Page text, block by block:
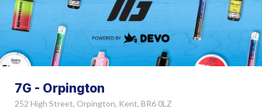
7G - Orpington
252 High Street, Orpington, Kent, BR6 0LZ